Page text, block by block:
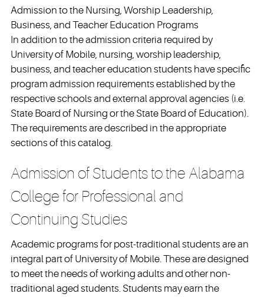
Admission to the Nursing, Worship Leadership,
Business, and Teacher Education Programs
In addition to the admission criteria required by
University of Mobile, nursing, worship leadership,
business, and teacher education students have specific
program admission requirements established by the
respective schools and external approval agencies (i.e.
State Board of Nursing or the State Board of Education).
The requirements are described in the appropriate
sections of this catalog.
Admission of Students to the Alabama
College for Professional and
Continuing Studies
Academic programs for post-traditional students are an
integral part of University of Mobile. These are designed
to meet the needs of working adults and other non-
traditional aged students. Students may earn the